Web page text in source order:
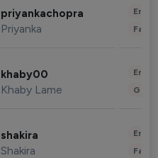
priyankachopra
Priyanka
khaby00
Khaby Lame
shakira
Shakira